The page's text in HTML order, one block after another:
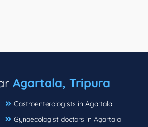
Agartala, Tripura
Gastroenterologists in Agartala
Gynaecologist doctors in Agartala